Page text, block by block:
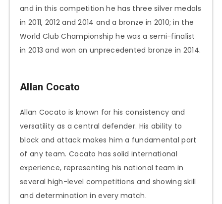
and in this competition he has three silver medals
in 2011, 2012 and 2014 and a bronze in 2010; in the
World Club Championship he was a semi-finalist
in 2013 and won an unprecedented bronze in 2014.
Allan Cocato
Allan Cocato is known for his consistency and
versatility as a central defender. His ability to
block and attack makes him a fundamental part
of any team. Cocato has solid international
experience, representing his national team in
several high-level competitions and showing skill
and determination in every match.